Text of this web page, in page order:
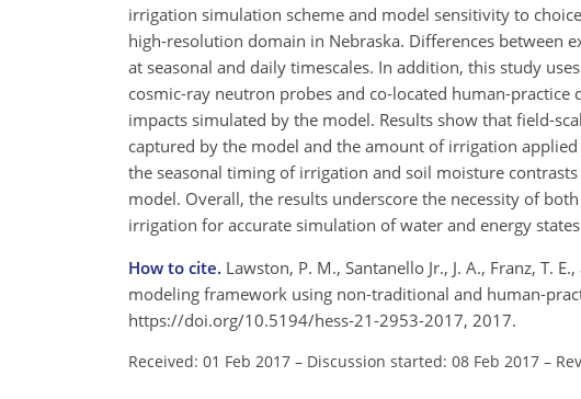
irrigation simulation scheme and model sensitivity to
high-resolution domain in Nebraska. Differences between
at seasonal and daily timescales. In addition, this study
cosmic-ray neutron probes and co-located human-
impacts simulated by the model. Results show that field-
captured by the model and the amount of irrigation
the seasonal timing of irrigation and soil moisture
model. Overall, the results underscore the necessity of
irrigation for accurate simulation of water and energy
How to cite. Lawston, P. M., Santanello Jr., J. A., Franz, T.
modeling framework using non-traditional and human-
https://doi.org/10.5194/hess-21-2953-2017, 2017.
Received: 01 Feb 2017 – Discussion started: 08 Feb 2017 –